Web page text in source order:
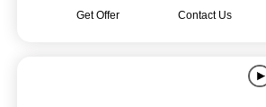
Get Offer Contact Us